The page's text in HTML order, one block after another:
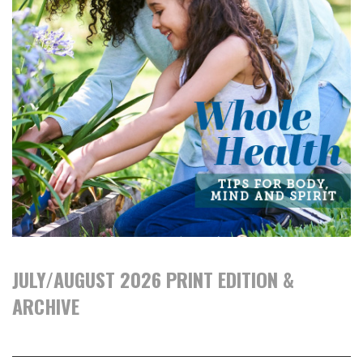
JULY/AUGUST 2026 PRINT EDITION &
ARCHIVE